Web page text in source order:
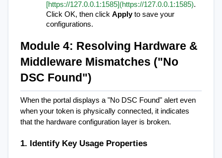
[https://127.0.0.1:1585](https://127.0.0.1:1585).
Click OK, then click Apply to save your
configurations.
Module 4: Resolving Hardware &
Middleware Mismatches ("No
DSC Found")
When the portal displays a "No DSC Found" alert even
when your token is physically connected, it indicates
that the hardware configuration layer is broken.
1. Identify Key Usage Properties